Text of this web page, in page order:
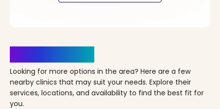
Looking for more options in the area? Here are a few
nearby clinics that may suit your needs. Explore their
services, locations, and availability to find the best fit for
you.